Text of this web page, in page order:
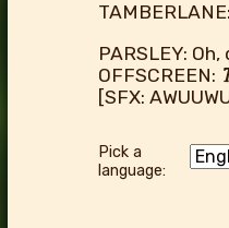
TAMBERLANE:
PARSLEY:
OFFSCREEN:
[SFX:
Pick a
language: